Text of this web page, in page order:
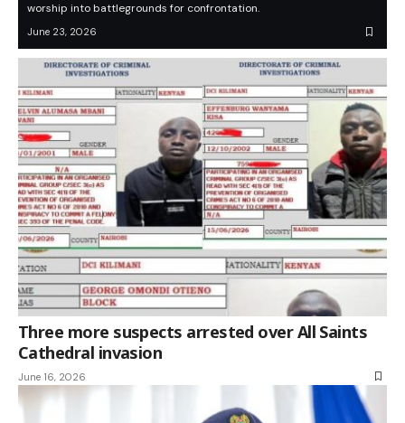
worship into battlegrounds for confrontation.
June 23, 2026
Three more suspects arrested over All Saints
Cathedral invasion
June 16, 2026